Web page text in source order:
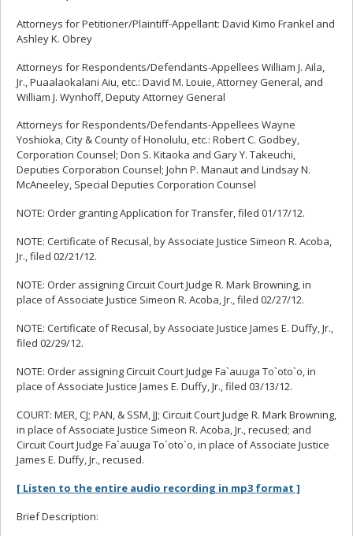
Attorneys for Petitioner/Plaintiff-Appellant: David Kimo Frankel and
Ashley K. Obrey
Attorneys for Respondents/Defendants-Appellees William J. Aila,
Jr., Puaalaokalani Aiu, etc.: David M. Louie, Attorney General, and
William J. Wynhoff, Deputy Attorney General
Attorneys for Respondents/Defendants-Appellees Wayne
Yoshioka, City & County of Honolulu, etc.: Robert C. Godbey,
Corporation Counsel; Don S. Kitaoka and Gary Y. Takeuchi,
Deputies Corporation Counsel; John P. Manaut and Lindsay N.
McAneeley, Special Deputies Corporation Counsel
NOTE: Order granting Application for Transfer, filed 01/17/12.
NOTE: Certificate of Recusal, by Associate Justice Simeon R. Acoba,
Jr., filed 02/21/12.
NOTE: Order assigning Circuit Court Judge R. Mark Browning, in
place of Associate Justice Simeon R. Acoba, Jr., filed 02/27/12.
NOTE: Certificate of Recusal, by Associate Justice James E. Duffy, Jr.,
filed 02/29/12.
NOTE: Order assigning Circuit Court Judge Fa`auuga To`oto`o, in
place of Associate Justice James E. Duffy, Jr., filed 03/13/12.
COURT: MER, CJ; PAN, & SSM, JJ; Circuit Court Judge R. Mark Browning,
in place of Associate Justice Simeon R. Acoba, Jr., recused; and
Circuit Court Judge Fa`auuga To`oto`o, in place of Associate Justice
James E. Duffy, Jr., recused.
[ Listen to the entire audio recording in mp3 format ]
Brief Description: